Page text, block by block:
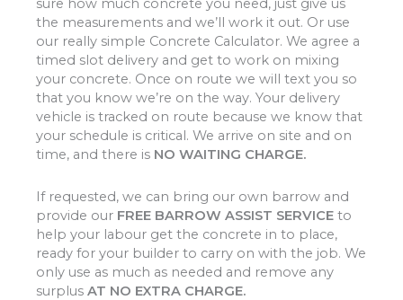
sure how much concrete you need, just give us
the measurements and we’ll work it out. Or use
our really simple Concrete Calculator. We agree a
timed slot delivery and get to work on mixing
your concrete. Once on route we will text you so
that you know we’re on the way. Your delivery
vehicle is tracked on route because we know that
your schedule is critical. We arrive on site and on
time, and there is NO WAITING CHARGE.
If requested, we can bring our own barrow and
provide our FREE BARROW ASSIST SERVICE to
help your labour get the concrete in to place,
ready for your builder to carry on with the job. We
only use as much as needed and remove any
surplus AT NO EXTRA CHARGE.